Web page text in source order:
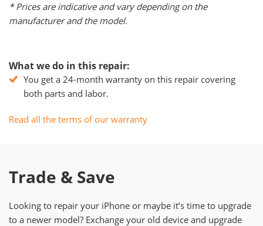
* Prices are indicative and vary depending on the
manufacturer and the model.
What we do in this repair:
You get a 24-month warranty on this repair covering
both parts and labor.
Read all the terms of our warranty
Trade & Save
Looking to repair your iPhone or maybe it’s time to upgrade
to a newer model? Exchange your old device and upgrade